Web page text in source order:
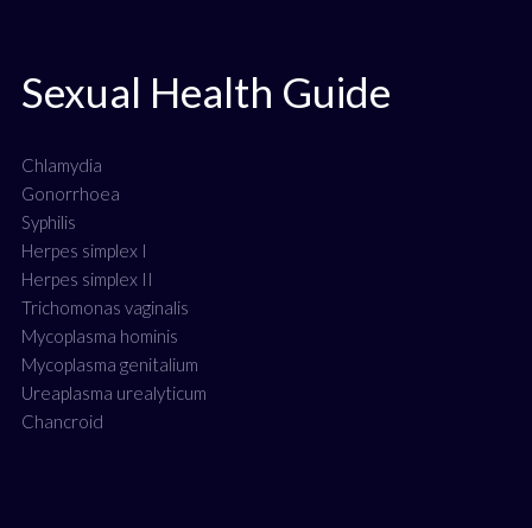
Sexual Health Guide
Chlamydia
Gonorrhoea
Syphilis
Herpes simplex I
Herpes simplex II
Trichomonas vaginalis
Mycoplasma hominis
Mycoplasma genitalium
Ureaplasma urealyticum
Chancroid